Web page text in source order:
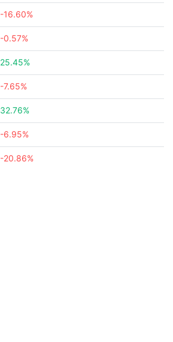
-16.60%
-0.57%
25.45%
-7.65%
32.76%
-6.95%
-20.86%